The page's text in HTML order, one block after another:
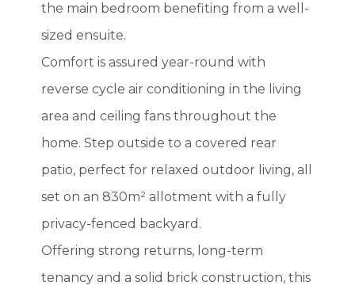
the main bedroom benefiting from a well-
sized ensuite.
Comfort is assured year-round with
reverse cycle air conditioning in the living
area and ceiling fans throughout the
home. Step outside to a covered rear
patio, perfect for relaxed outdoor living, all
set on an 830m² allotment with a fully
privacy-fenced backyard.
Offering strong returns, long-term
tenancy and a solid brick construction, this